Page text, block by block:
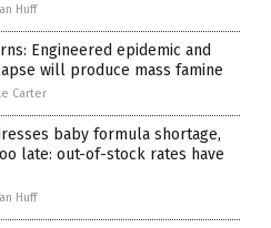
Huff
Engineered epidemic and
will produce mass famine
Carter
baby formula shortage,
late: out-of-stock rates have
Huff